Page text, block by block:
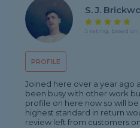
PROFILE
S. J.
5 rating, based on
Joined here over a year ago
been busy with other work
profile on here now so will
highest standard in return
review left from customers